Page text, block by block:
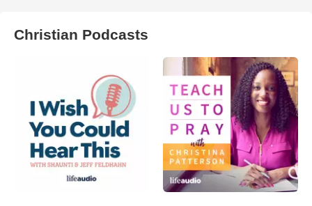
Christian Podcasts